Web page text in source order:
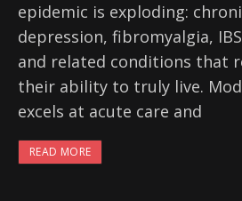
epidemic is exploding:
depression, fibromyalgia,
and related conditions that
their ability to truly live.
excels at acute care and
READ MORE